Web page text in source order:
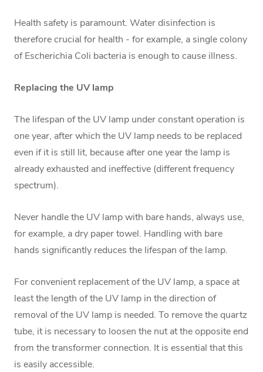
Health safety is paramount. Water disinfection is
therefore crucial for health - for example, a single colony
of Escherichia Coli bacteria is enough to cause illness.
Replacing the UV lamp
The lifespan of the UV lamp under constant operation is
one year, after which the UV lamp needs to be replaced
even if it is still lit, because after one year the lamp is
already exhausted and ineffective (different frequency
spectrum).
Never handle the UV lamp with bare hands, always use,
for example, a dry paper towel. Handling with bare
hands significantly reduces the lifespan of the lamp.
For convenient replacement of the UV lamp, a space at
least the length of the UV lamp in the direction of
removal of the UV lamp is needed. To remove the quartz
tube, it is necessary to loosen the nut at the opposite end
from the transformer connection. It is essential that this
is easily accessible.